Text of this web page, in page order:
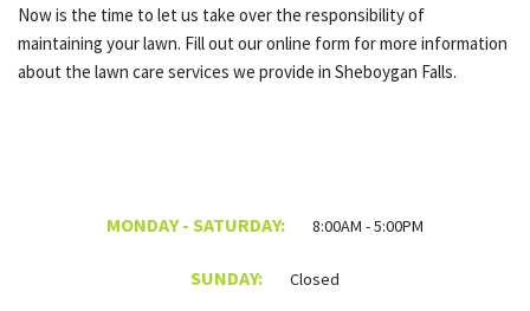
Now is the time to let us take over the responsibility of
maintaining your lawn. Fill out our online form for more information
about the lawn care services we provide in Sheboygan Falls.
MONDAY - SATURDAY: 8:00AM - 5:00PM
SUNDAY: Closed